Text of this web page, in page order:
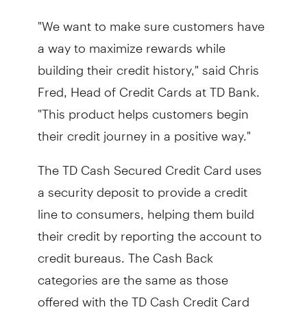
"We want to make sure customers have
a way to maximize rewards while
building their credit history," said Chris
Fred, Head of Credit Cards at TD Bank.
"This product helps customers begin
their credit journey in a positive way."
The TD Cash Secured Credit Card uses
a security deposit to provide a credit
line to consumers, helping them build
their credit by reporting the account to
credit bureaus. The Cash Back
categories are the same as those
offered with the TD Cash Credit Card